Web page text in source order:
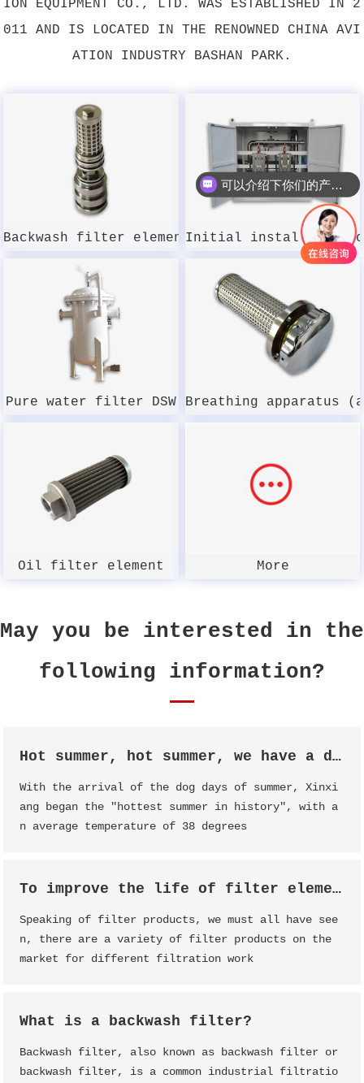
ION EQUIPMENT CO., LTD. WAS ESTABLISHED IN 2
011 AND IS LOCATED IN THE RENOWNED CHINA AVI
ATION INDUSTRY BASHAN PARK.
Backwash filter element DSWMGL-003W-100
Initial installation
Pure water filter DSW Breathing apparatus
Oil filter element More
May you be interested in the
following information?
Hot summer, hot summer, we have a date!
With the arrival of the dog days of summer, Xinxi
ang began the "hottest summer in history", with a
n average temperature of 38 degrees
To improve the life of filter element, filter element maintenance is essential
Speaking of filter products, we must all have see
n, there are a variety of filter products on the
market for different filtration work
What is a backwash filter?
Backwash filter, also known as backwash filter or
backwash filter, is a common industrial filtratio
可以介绍下你们的产品么？